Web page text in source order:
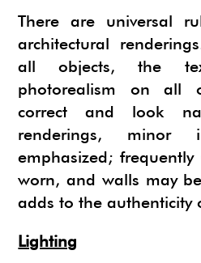
There are universal
architectural
all objects, the
photorealism on all
correct and look
renderings, minor
emphasized;
worn, and walls may
adds to the authenticity
Lighting